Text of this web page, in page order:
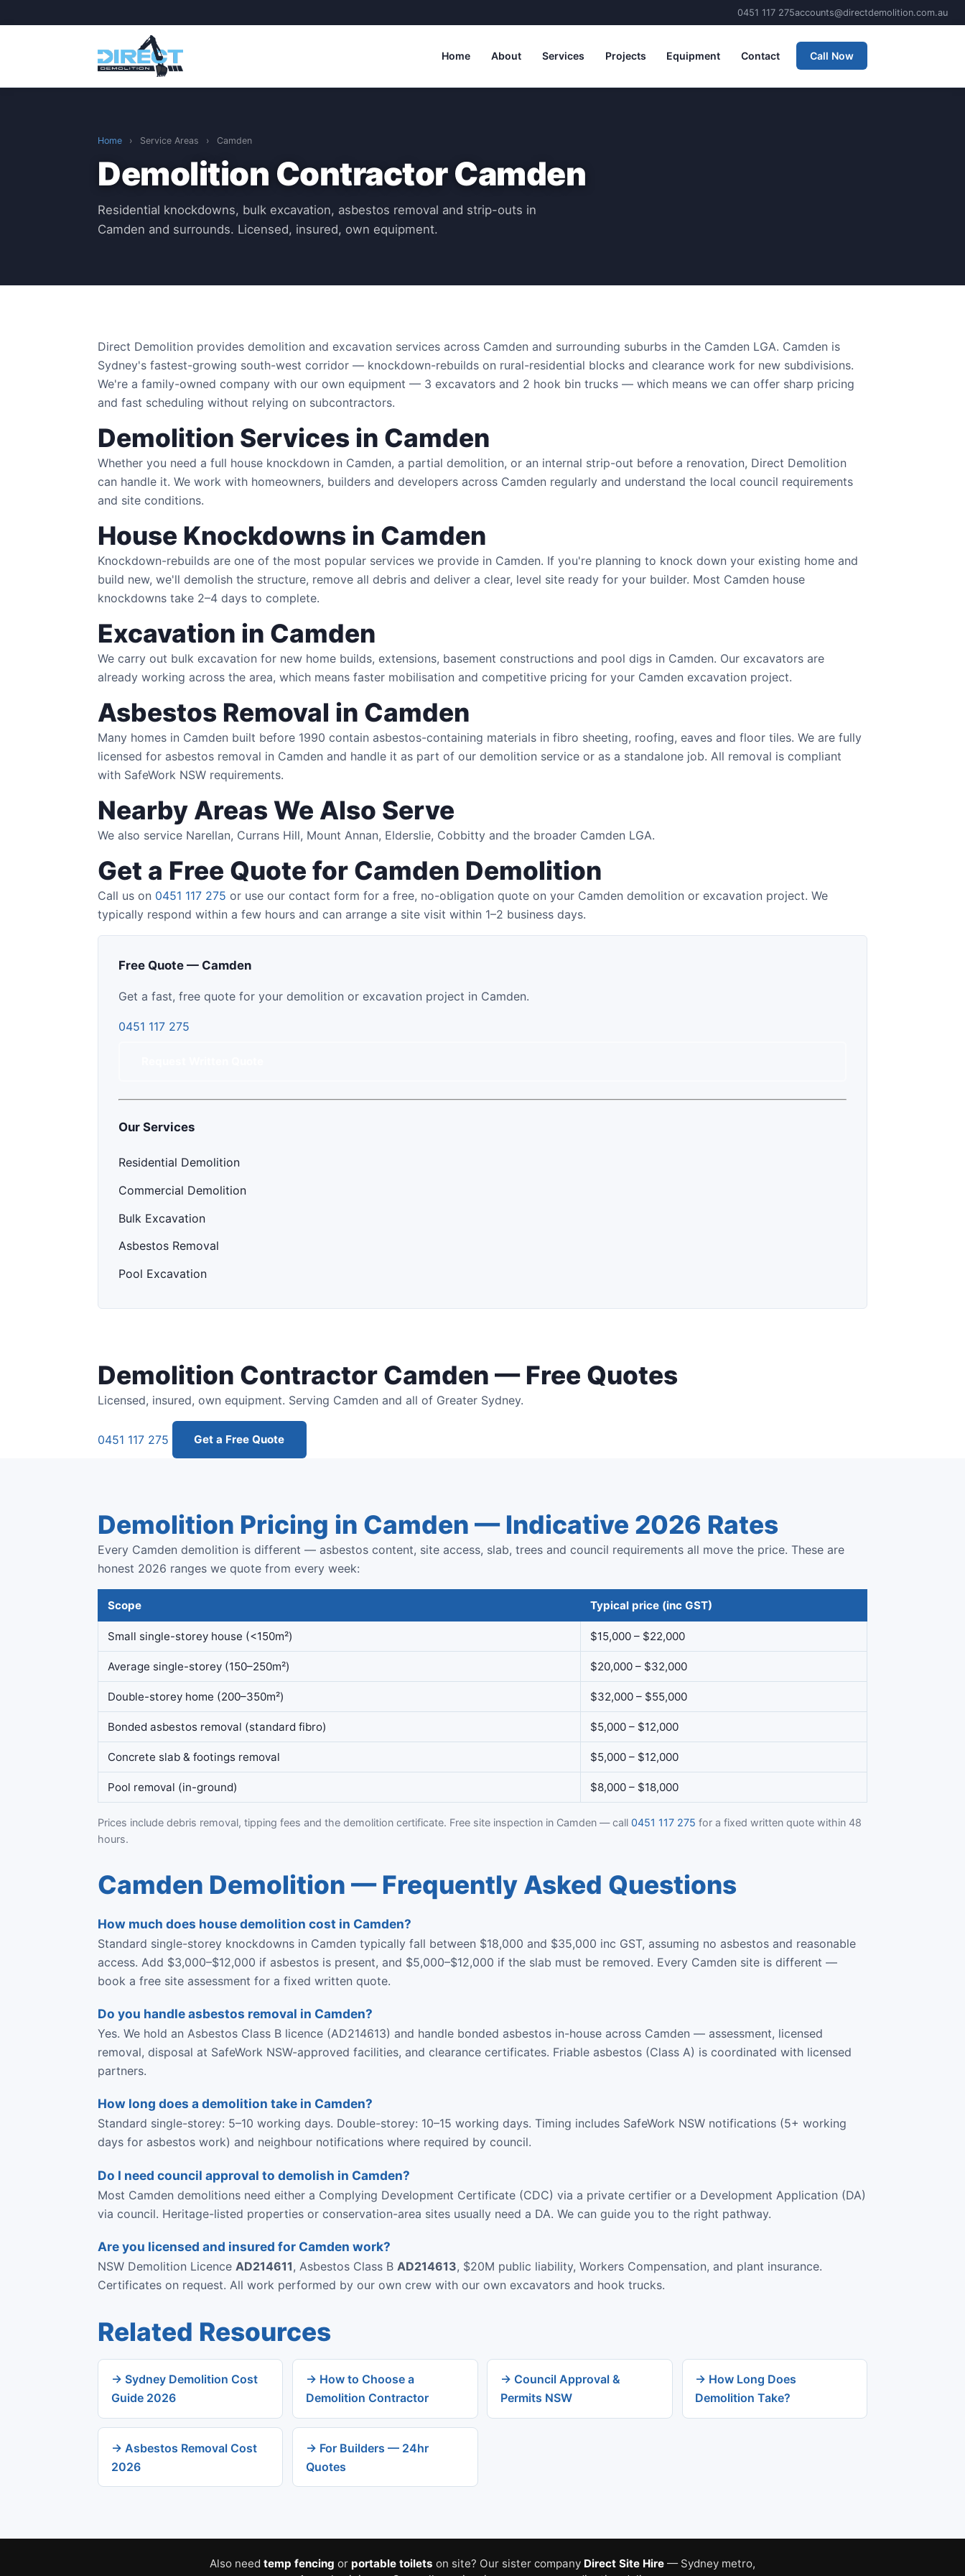
0451 117 275accounts@directdemolition.com.au
Home About Services Projects Equipment Contact Call Now
Home › Service Areas › Camden
Demolition Contractor Camden
Residential knockdowns, bulk excavation, asbestos removal and strip-outs in
Camden and surrounds. Licensed, insured, own equipment.
Direct Demolition provides demolition and excavation services across Camden and surrounding suburbs in the Camden LGA. Camden is
Sydney's fastest-growing south-west corridor — knockdown-rebuilds on rural-residential blocks and clearance work for new subdivisions.
We're a family-owned company with our own equipment — 3 excavators and 2 hook bin trucks — which means we can offer sharp pricing
and fast scheduling without relying on subcontractors.
Demolition Services in Camden
Whether you need a full house knockdown in Camden, a partial demolition, or an internal strip-out before a renovation, Direct Demolition
can handle it. We work with homeowners, builders and developers across Camden regularly and understand the local council requirements
and site conditions.
House Knockdowns in Camden
Knockdown-rebuilds are one of the most popular services we provide in Camden. If you're planning to knock down your existing home and
build new, we'll demolish the structure, remove all debris and deliver a clear, level site ready for your builder. Most Camden house
knockdowns take 2–4 days to complete.
Excavation in Camden
We carry out bulk excavation for new home builds, extensions, basement constructions and pool digs in Camden. Our excavators are
already working across the area, which means faster mobilisation and competitive pricing for your Camden excavation project.
Asbestos Removal in Camden
Many homes in Camden built before 1990 contain asbestos-containing materials in fibro sheeting, roofing, eaves and floor tiles. We are fully
licensed for asbestos removal in Camden and handle it as part of our demolition service or as a standalone job. All removal is compliant
with SafeWork NSW requirements.
Nearby Areas We Also Serve
We also service Narellan, Currans Hill, Mount Annan, Elderslie, Cobbitty and the broader Camden LGA.
Get a Free Quote for Camden Demolition
Call us on 0451 117 275 or use our contact form for a free, no-obligation quote on your Camden demolition or excavation project. We
typically respond within a few hours and can arrange a site visit within 1–2 business days.
Free Quote — Camden
Get a fast, free quote for your demolition or excavation project in Camden.
0451 117 275
Our Services
Residential Demolition
Commercial Demolition
Bulk Excavation
Asbestos Removal
Pool Excavation
Demolition Contractor Camden — Free Quotes
Licensed, insured, own equipment. Serving Camden and all of Greater Sydney.
0451 117 275 Get a Free Quote
Demolition Pricing in Camden — Indicative 2026 Rates
Every Camden demolition is different — asbestos content, site access, slab, trees and council requirements all move the price. These are
honest 2026 ranges we quote from every week:
Scope Typical price (inc GST)
Small single-storey house (<150m²) $15,000 – $22,000
Average single-storey (150–250m²) $20,000 – $32,000
Double-storey home (200–350m²) $32,000 – $55,000
Bonded asbestos removal (standard fibro) $5,000 – $12,000
Concrete slab & footings removal $5,000 – $12,000
Pool removal (in-ground) $8,000 – $18,000
Prices include debris removal, tipping fees and the demolition certificate. Free site inspection in Camden — call 0451 117 275 for a fixed written quote within 48
hours.
Camden Demolition — Frequently Asked Questions
How much does house demolition cost in Camden?
Standard single-storey knockdowns in Camden typically fall between $18,000 and $35,000 inc GST, assuming no asbestos and reasonable
access. Add $3,000–$12,000 if asbestos is present, and $5,000–$12,000 if the slab must be removed. Every Camden site is different —
book a free site assessment for a fixed written quote.
Do you handle asbestos removal in Camden?
Yes. We hold an Asbestos Class B licence (AD214613) and handle bonded asbestos in-house across Camden — assessment, licensed
removal, disposal at SafeWork NSW-approved facilities, and clearance certificates. Friable asbestos (Class A) is coordinated with licensed
partners.
How long does a demolition take in Camden?
Standard single-storey: 5–10 working days. Double-storey: 10–15 working days. Timing includes SafeWork NSW notifications (5+ working
days for asbestos work) and neighbour notifications where required by council.
Do I need council approval to demolish in Camden?
Most Camden demolitions need either a Complying Development Certificate (CDC) via a private certifier or a Development Application (DA)
via council. Heritage-listed properties or conservation-area sites usually need a DA. We can guide you to the right pathway.
Are you licensed and insured for Camden work?
NSW Demolition Licence AD214611, Asbestos Class B AD214613, $20M public liability, Workers Compensation, and plant insurance.
Certificates on request. All work performed by our own crew with our own excavators and hook trucks.
Related Resources
→ Sydney Demolition Cost
Guide 2026
→ How to Choose a
Demolition Contractor
→ Council Approval &
Permits NSW
→ How Long Does
Demolition Take?
→ Asbestos Removal Cost
2026
→ For Builders — 24hr
Quotes
Also need temp fencing or portable toilets on site? Our sister company Direct Site Hire — Sydney metro,